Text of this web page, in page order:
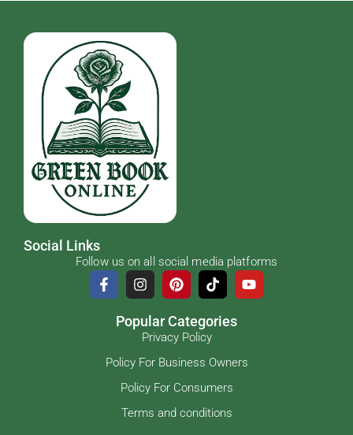
Social Links
Follow us on all social media platforms
Popular Categories
Privacy Policy
Policy For Business Owners
Policy For Consumers
Terms and conditions